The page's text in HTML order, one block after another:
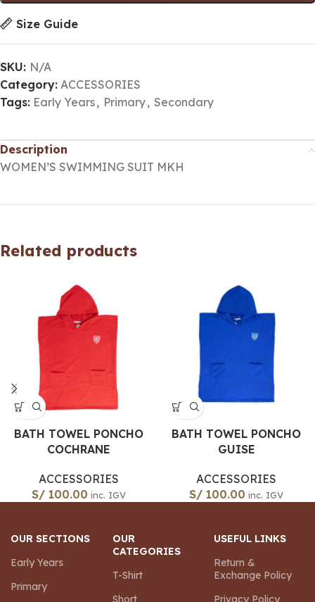
Size Guide
SKU: N/A
Category: ACCESSORIES
Tags: Early Years, Primary, Secondary
Description
WOMEN’S SWIMMING SUIT MKH
Related products
BATH TOWEL PONCHO
COCHRANE
ACCESSORIES
S/ 100.00 inc. IGV
BATH TOWEL PONCHO
GUISE
ACCESSORIES
S/ 100.00 inc. IGV
OUR SECTIONS
Early Years
Primary
OUR
CATEGORIES
T-Shirt
Short
USEFUL LINKS
Return &
Exchange Policy
Privacy Policy